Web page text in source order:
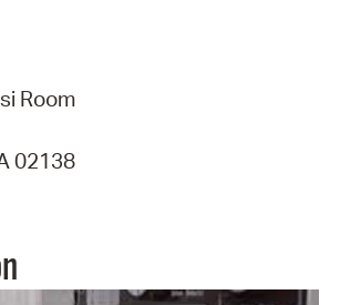
Room
02138